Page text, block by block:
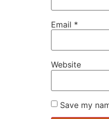
Email *
Website
Save my